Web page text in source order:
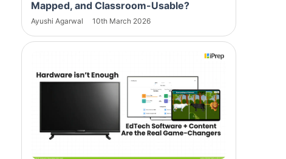
Mapped, and Classroom-Usable?
Ayushi Agarwal 10th March 2026